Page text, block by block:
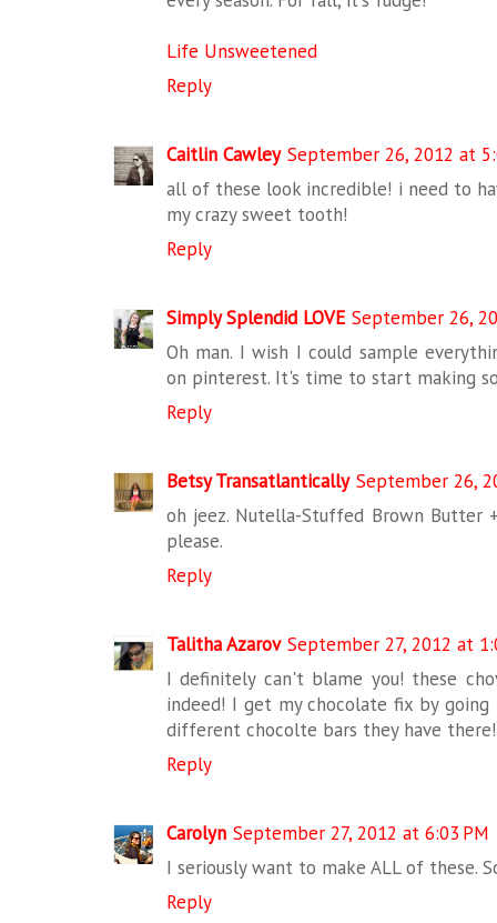
Life Unsweetened
Reply
Caitlin Cawley September 26, 2012 at
all of these look incredible! i need to
my crazy sweet tooth!
Reply
Simply Splendid LOVE September 26,
Oh man. I wish I could sample
on pinterest. It's time to start making
Reply
Betsy Transatlantically September 26,
oh jeez. Nutella-Stuffed Brown Butter
please.
Reply
Talitha Azarov September 27, 2012 at
I definitely can't blame you! these
indeed! I get my chocolate fix by
different chocolte bars they have
Reply
Carolyn September 27, 2012 at 6:03 PM
I seriously want to make ALL of these.
Reply